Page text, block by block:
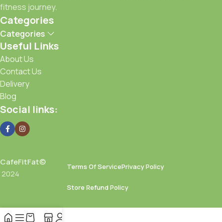
Achieve your goals with Café FitFat—because fitness starts
with what you eat.
fitness journey.
Categories
Categories
Useful Links
About Us
Contact Us
Delivery
Blog
Social links:
CafeFitFat©
2024
Terms Of ServicePrivacy Policy
Store Refund Policy